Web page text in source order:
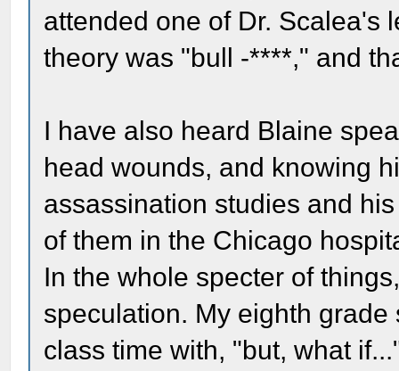
attended one of Dr. Scalea's
theory was "bull -****," and
I have also heard Blaine
head wounds, and knowing
assassination studies and
of them in the Chicago
In the whole specter of
speculation. My eighth
class time with, "but, what